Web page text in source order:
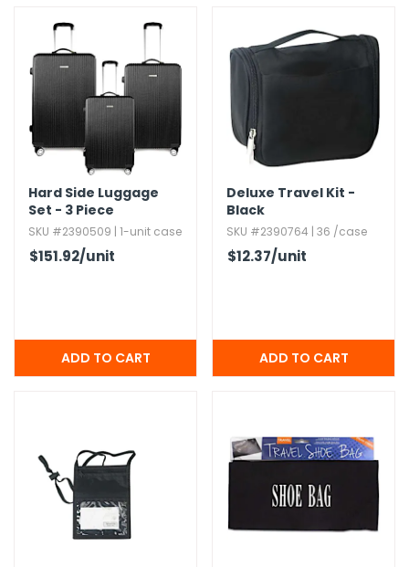
Hard Side Luggage
Set - 3 Piece
SKU #2390509 | 1-unit case
$151.92/unit
Deluxe Travel Kit -
Black
SKU #2390764 | 36 /case
$12.37/unit